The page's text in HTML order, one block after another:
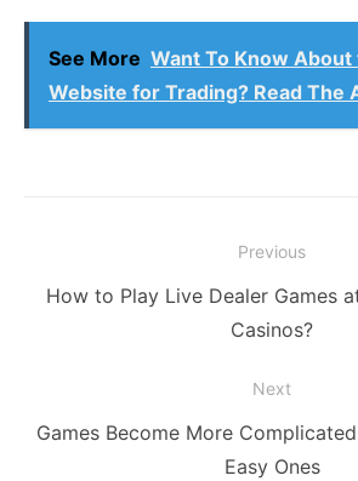
See More Want To Know
Website for Trading? Read The
navigation
Previous
Previous
How to Play Live Dealer Games
Casinos?
Next
Next
Games Become More
Easy Ones